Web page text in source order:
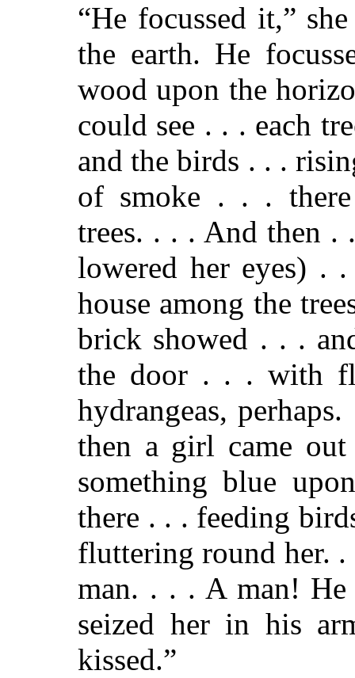
“He focussed it,”
the earth. He
wood upon the
could see . . . each
and the birds . . .
of smoke . . .
trees. . . . And then
lowered her eyes) .
house among the
brick showed . . .
the door . . . with
hydrangeas,
then a girl came
something blue
there . . . feeding
fluttering round her.
man. . . . A man! He
seized her in his
kissed.”